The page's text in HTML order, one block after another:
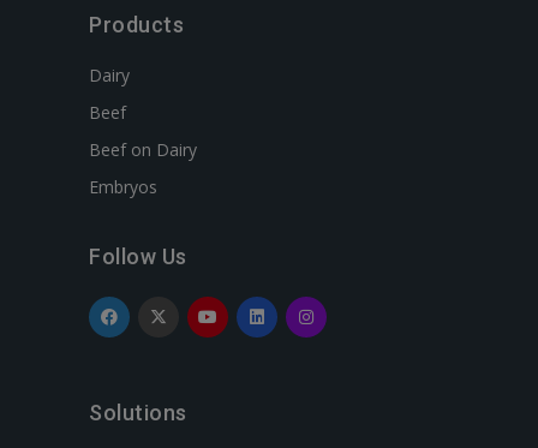
Products
Dairy
Beef
Beef on Dairy
Embryos
Follow Us
Solutions